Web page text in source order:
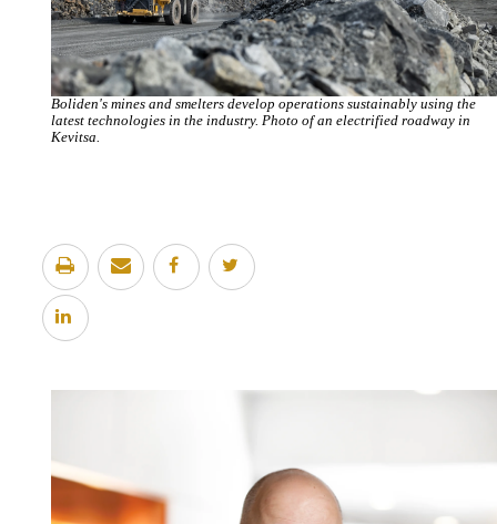
Boliden's mines and smelters develop operations sustainably using the
latest technologies in the industry. Photo of an electrified roadway in
Kevitsa.